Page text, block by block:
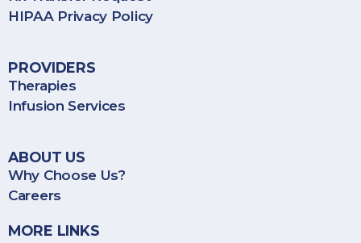
Janet S.
Lenny C.
HIPAA Privacy Policy
PROVIDERS
Therapies
Infusion Services
ABOUT US
Why Choose Us?
Careers
MORE LINKS